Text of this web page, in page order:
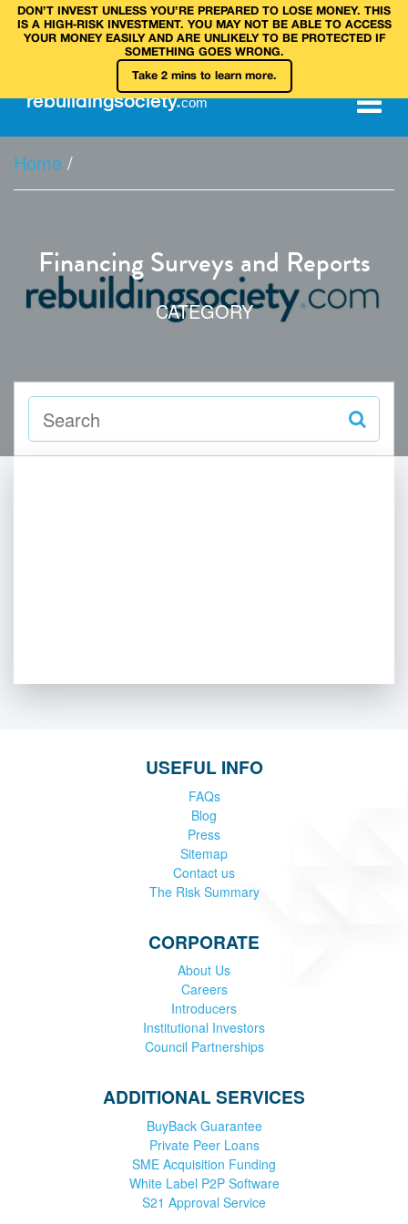
DON’T INVEST UNLESS YOU’RE PREPARED TO LOSE MONEY. THIS
IS A HIGH‑RISK INVESTMENT. YOU MAY NOT BE ABLE TO ACCESS
YOUR MONEY EASILY AND ARE UNLIKELY TO BE PROTECTED IF
SOMETHING GOES WRONG.
Take 2 mins to learn more.
rebuildingsociety.com
Home /
Financing Surveys and Reports
CATEGORY
USEFUL INFO
FAQs
Blog
Press
Sitemap
Contact us
The Risk Summary
CORPORATE
About Us
Careers
Introducers
Institutional Investors
Council Partnerships
ADDITIONAL SERVICES
BuyBack Guarantee
Private Peer Loans
SME Acquisition Funding
White Label P2P Software
S21 Approval Service